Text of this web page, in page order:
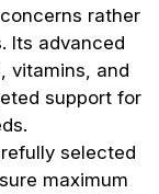
rather
Its advanced
vitamins, and
support for
selected
maximum